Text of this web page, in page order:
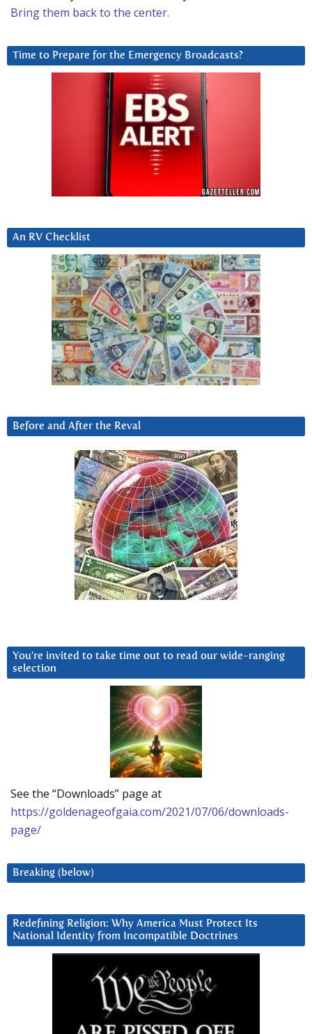
Bring them back to the center.
Time to Prepare for the Emergency Broadcasts?
An RV Checklist
Before and After the Reval
You’re invited to take time out to read our wide-ranging
selection
See the “Downloads” page at
https://goldenageofgaia.com/2021/07/06/downloads-
page/
Breaking (below)
Redefining Religion: Why America Must Protect Its
National Identity from Incompatible Doctrines